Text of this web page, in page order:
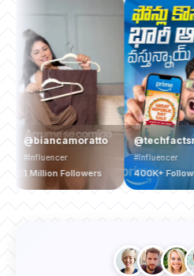
Million Followers
@techfactsrafee
#Influencer
400K+ Followers